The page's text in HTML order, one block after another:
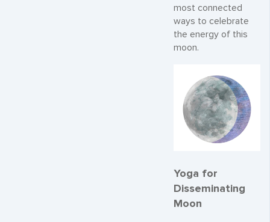
most connected
ways to celebrate
the energy of this
moon.
Yoga for
Disseminating
Moon